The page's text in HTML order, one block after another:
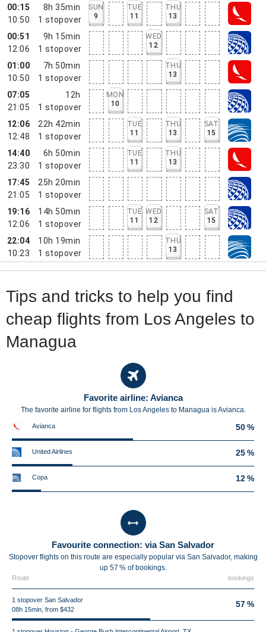
00:15
10:50
8h 35min
1 stopover
SUN
9
TUE
11
THU
13
00:51
12:06
9h 15min
1 stopover
WED
12
01:00
10:50
7h 50min
1 stopover
THU
13
07:05
21:05
12h
1 stopover
MON
10
12:06
12:48
22h 42min
1 stopover
TUE
11
THU
13
SAT
15
14:40
23:30
6h 50min
1 stopover
TUE
11
THU
13
17:45
21:05
25h 20min
1 stopover
19:16
12:06
14h 50min
1 stopover
TUE
11
WED
12
SAT
15
22:04
10:23
10h 19min
1 stopover
THU
13
Tips and tricks to help you find
cheap flights from Los Angeles to
Managua
Favorite airline: Avianca
The favorite airline for flights from Los Angeles to Managua is Avianca.
Avianca 50 %
United Airlines 25 %
Copa 12 %
Favourite connection: via San Salvador
Stopover flights on this route are especially popular via San Salvador, making
up 57 % of bookings.
Route bookings
1 stopover San Salvador
08h 15min, from $432
57 %